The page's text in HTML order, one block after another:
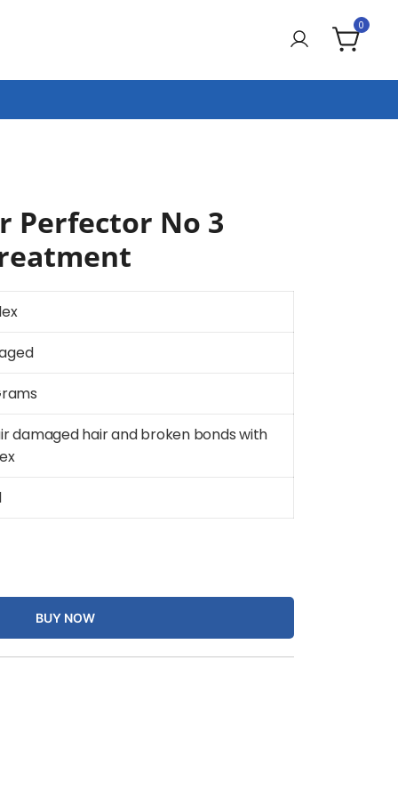
0
Perfector No 3
damaged hair and broken bonds with
BUY NOW